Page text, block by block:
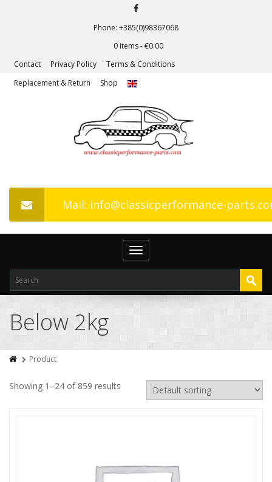
Phone: +385(0)98367068
0 items -€0.00
Contact
Privacy Policy
Terms & Conditions
Replacement & Return
Shop
Mail: info@classicperformance-
Toggle
navigation
Below 2kg
Product
Showing 1–24 of 859 results